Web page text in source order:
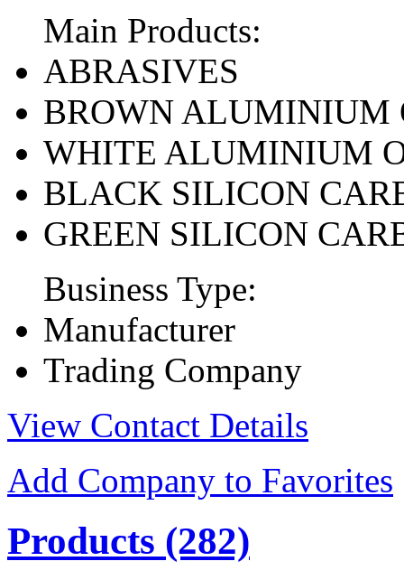
Main Products:
ABRASIVES
BROWN ALUMINIUM
WHITE ALUMINIUM
BLACK SILICON
GREEN SILICON
Business Type:
Manufacturer
Trading Company
View Contact Details
Add Company to Favorites
Products (282)